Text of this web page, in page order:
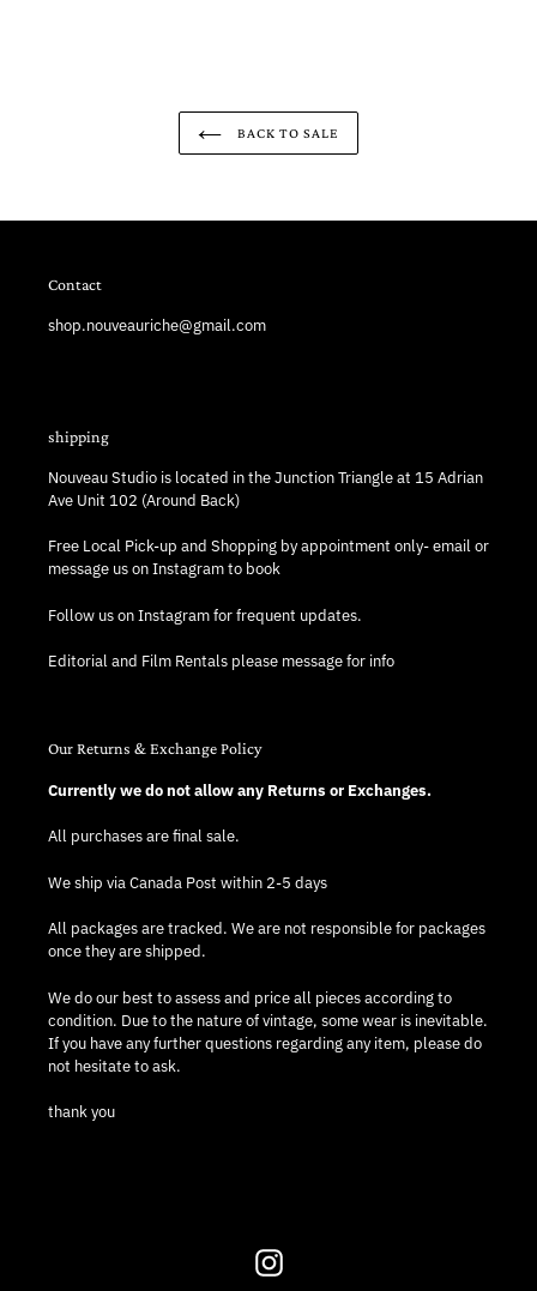
BACK TO SALE
Contact
shop.nouveauriche@gmail.com
shipping
Nouveau Studio is located in the Junction Triangle at 15 Adrian
Ave Unit 102 (Around Back)
Free Local Pick-up and Shopping by appointment only- email or
message us on Instagram to book
Follow us on Instagram for frequent updates.
Editorial and Film Rentals please message for info
Our Returns & Exchange Policy
Currently we do not allow any Returns or Exchanges.
All purchases are final sale.
We ship via Canada Post within 2-5 days
All packages are tracked. We are not responsible for packages
once they are shipped.
We do our best to assess and price all pieces according to
condition. Due to the nature of vintage, some wear is inevitable.
If you have any further questions regarding any item, please do
not hesitate to ask.
thank you
Instagram